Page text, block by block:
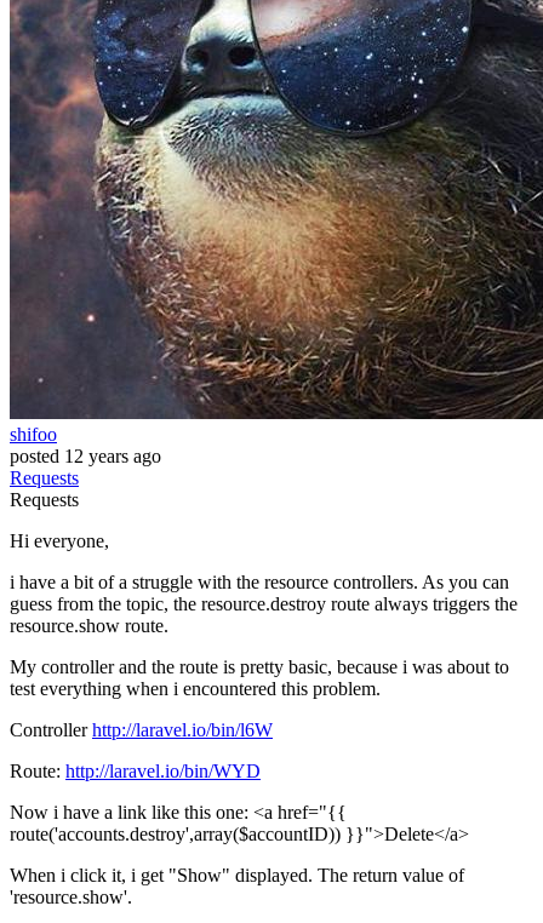
shifoo
posted 12 years ago
Requests
Requests
Hi everyone,
i have a bit of a struggle with the resource controllers. As you can
guess from the topic, the resource.destroy route always triggers the
resource.show route.
My controller and the route is pretty basic, because i was about to
test everything when i encountered this problem.
Controllerhttp://laravel.io/bin/l6W
Route: http://laravel.io/bin/WYD
Now i have a link like this one: <a href="{{
route('accounts.destroy',array($accountID)) }}">Delete</a>
When i click it, i get "Show" displayed. The return value of
'resource.show'.